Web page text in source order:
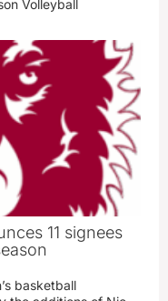
Volleyball
11 signees
basketball